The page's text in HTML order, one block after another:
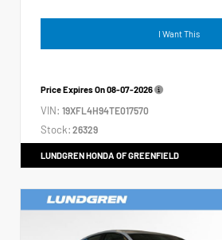
I Want This
Price Expires On08-07-2026
VIN: 19XFL4H94TE017570
Stock: 26329
LUNDGREN HONDA OF GREENFIELD